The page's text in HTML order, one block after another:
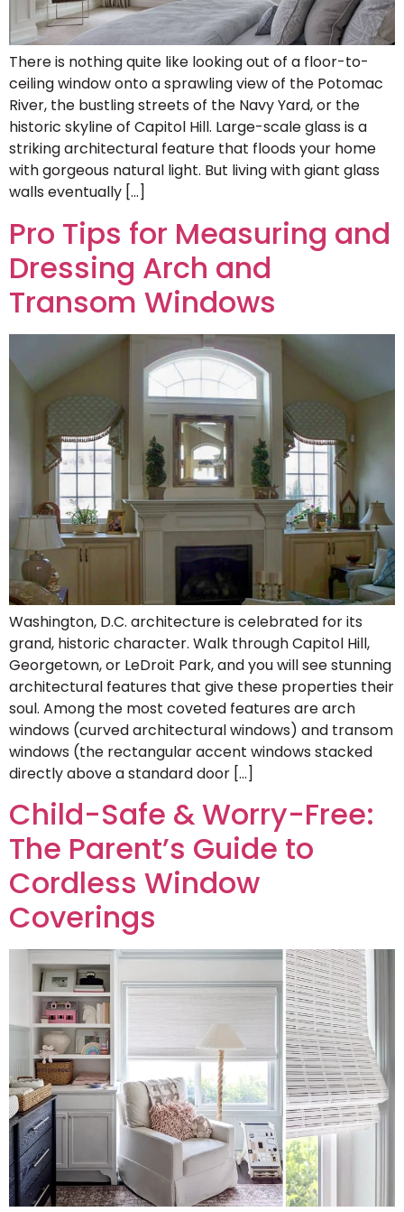
There is nothing quite like looking out of a floor-to-
ceiling window onto a sprawling view of the Potomac
River, the bustling streets of the Navy Yard, or the
historic skyline of Capitol Hill. Large-scale glass is a
striking architectural feature that floods your home
with gorgeous natural light. But living with giant glass
walls eventually […]
Pro Tips for Measuring and
Dressing Arch and
Transom Windows
Washington, D.C. architecture is celebrated for its
grand, historic character. Walk through Capitol Hill,
Georgetown, or LeDroit Park, and you will see stunning
architectural features that give these properties their
soul. Among the most coveted features are arch
windows (curved architectural windows) and transom
windows (the rectangular accent windows stacked
directly above a standard door […]
Child-Safe & Worry-Free:
The Parent’s Guide to
Cordless Window
Coverings